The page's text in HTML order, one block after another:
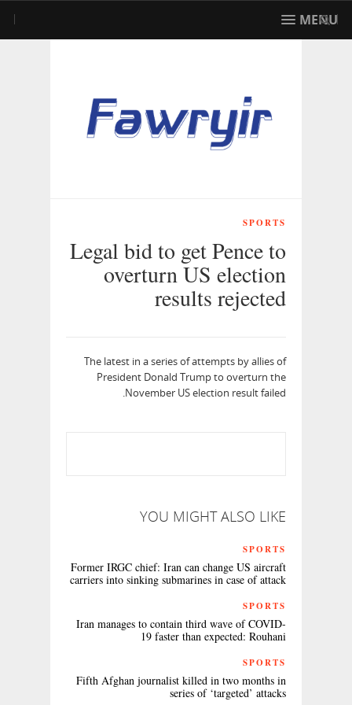
MENU
SPORTS
Legal bid to get Pence to
overturn US election
results rejected
The latest in a series of attempts by allies of
President Donald Trump to overturn the
November US election result failed.
YOU MIGHT ALSO LIKE
SPORTS
Former IRGC chief: Iran can change US aircraft
carriers into sinking submarines in case of attack
SPORTS
Iran manages to contain third wave of COVID-
19 faster than expected: Rouhani
SPORTS
Fifth Afghan journalist killed in two months in
series of ‘targeted’ attacks